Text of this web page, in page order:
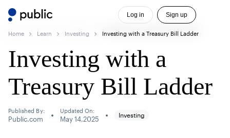
Sign up
Log in
Home Learn Investing Investing with a Treasury Bill Ladder
Investing with a
Treasury Bill Ladder
Published By:
Public.com
Updated On:
May 14,2025
Investing